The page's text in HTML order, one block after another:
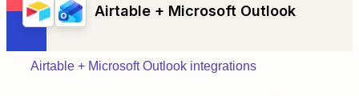
Airtable + Microsoft Outlook
Airtable + Microsoft Outlook integrations